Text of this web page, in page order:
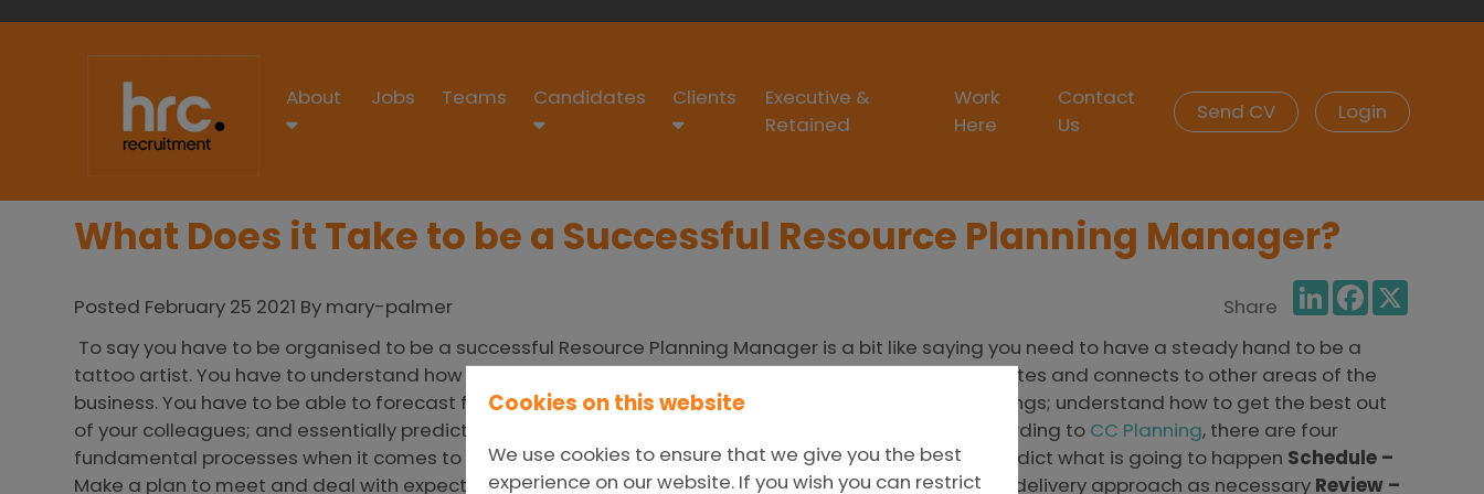
About Jobs Teams Candidates Clients
Executive &
Retained
Work
Here
Contact
Us
Send CV Login
What Does it Take to be a Successful Resource Planning Manager?
Posted February 25 2021 By mary-palmer Share
LinkedInFacebook
To say you have to be organised to be a successful Resource Planning Manager is a bit like saying you need to have a steady hand to be a
tattoo artist. You have to understand how each area of the contact centre operates – and how it relates and connects to other areas of the
business. You have to be able to forecast for seasonal highs and lows; anticipate any technology failings; understand how to get the best out
of your colleagues; and essentially predict the future (although, did anyone see 2020 coming?!) According to CC Planning, there are four
fundamental processes when it comes to successful Resource Planning Management: Forecast – Predict what is going to happen Schedule –
Make a plan to meet and deal with expectationsMonitor –Observe what is unfolding and adjust the delivery approach as necessary Review –
Cookies on this website
We use cookies to ensure that we give you the best
experience on our website. If you wish you can restrict